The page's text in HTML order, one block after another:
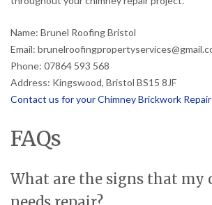
Name: Brunel Roofing Bristol
Email:
Phone: 07864 593 568
Address: Kingswood, Bristol BS15 8JF
Contact us for your Chimney Brickwork
FAQs
What are the signs that my